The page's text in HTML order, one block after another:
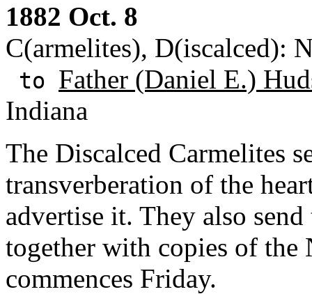
1882 Oct. 8
C(armelites), D(iscalced):
to Father (Daniel E.)
Indiana
The Discalced Carmelites
transverberation of the
advertise it. They also
together with copies of the
commences Friday.